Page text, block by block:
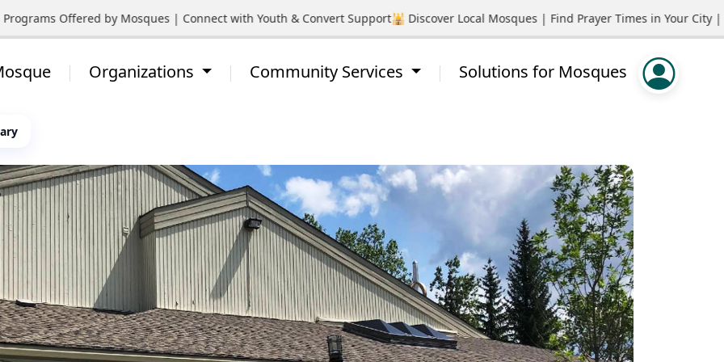
Offered by Mosques | Connect with Youth & Convert Support🕌 Discover Local Mosques | Find Prayer Times in Your City |
Organizations Community Services Solutions for Mosques